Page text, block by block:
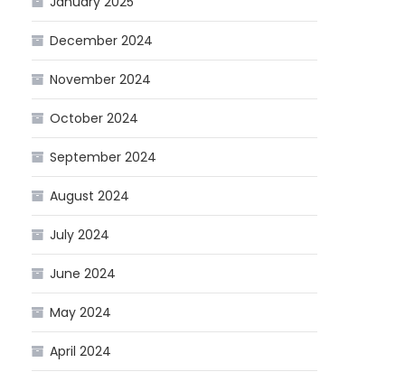
December 2024
November 2024
October 2024
September 2024
August 2024
July 2024
June 2024
May 2024
April 2024